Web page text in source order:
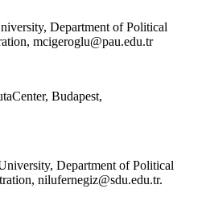
Department of Political
mcigeroglu@pau.edu.tr
Budapest,
Department of Political
nilufernegiz@sdu.edu.tr.